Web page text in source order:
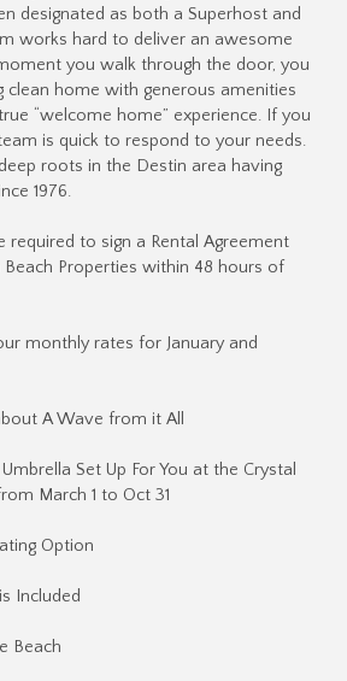
designated as both a Superhost and
works hard to deliver an awesome
you walk through the door, you
clean home with generous amenities
“welcome home” experience. If you
is quick to respond to your needs.
roots in the Destin area having
1976.
required to sign a Rental Agreement
Beach Properties within 48 hours of
monthly rates for January and
A Wave from it All
Set Up For You at the Crystal
March 1 to Oct 31
Option
Included
Beach